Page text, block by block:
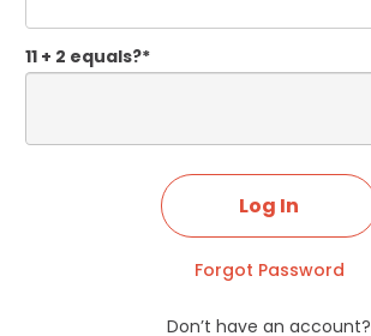
11 + 2 equals?*
Forgot Password
Don’t have an account?